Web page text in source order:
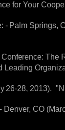
for Your
- Palm Springs,
Leading
26-28, 2013).
CO